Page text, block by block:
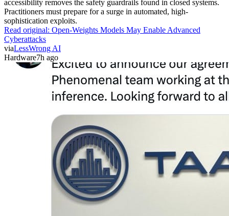
accessibility removes the safety guardrails found in closed systems.
Practitioners must prepare for a surge in automated, high-
sophistication exploits.
Read original: Open-Weights Models May Enable Advanced
Cyberattacks
viaLessWrong AI
Hardware7h ago